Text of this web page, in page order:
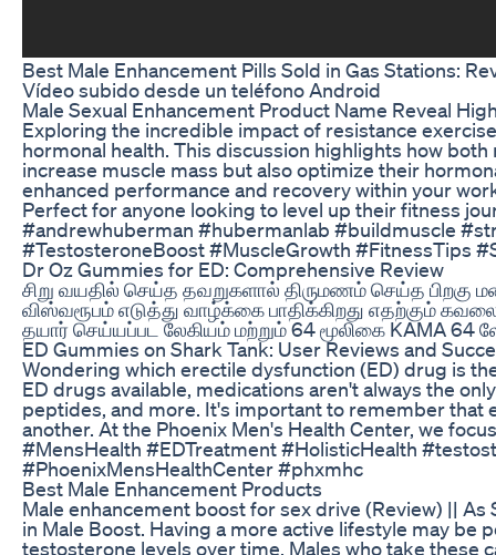
Best Male Enhancement Pills Sold in Gas Stations:
Vídeo subido desde un teléfono Android
Male Sexual Enhancement Product Name Reveal
Exploring the incredible impact of resistance
hormonal health. This discussion highlights how
increase muscle mass but also optimize their
enhanced performance and recovery within your
Perfect for anyone looking to level up their fitness
#andrewhuberman #hubermanlab #buildmuscle
#TestosteroneBoost #MuscleGrowth #FitnessTips
Dr Oz Gummies for ED: Comprehensive Review
சிறு வயதில் செய்த தவறுகளால் திருமணம் செய்த
விஸ்வரூபம் எடுத்து வாழ்க்கை பாதிக்கிறது எதற்கும்
தயார் செய்யப்பட லேகியம் மற்றும் 64 மூலிகை KAMA 64
ED Gummies on Shark Tank: User Reviews and
Wondering which erectile dysfunction (ED) drug is
ED drugs available, medications aren't always the
peptides, and more. It's important to remember
another. At the Phoenix Men's Health Center, we
#MensHealth #EDTreatment #HolisticHealth
#PhoenixMensHealthCenter #phxmhc
Best Male Enhancement Products
Male enhancement boost for sex drive (Review) ||
in Male Boost. Having a more active lifestyle may be
testosterone levels over time. Males who take these